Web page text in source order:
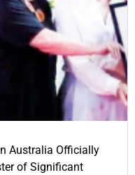
Australia Officially
of Significant